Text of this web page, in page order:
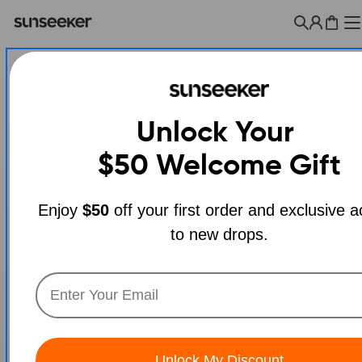
content
Cart
Unlock Your
$50 Welcome Gift
Enjoy $50 off your first order and exclusive
to new drops.